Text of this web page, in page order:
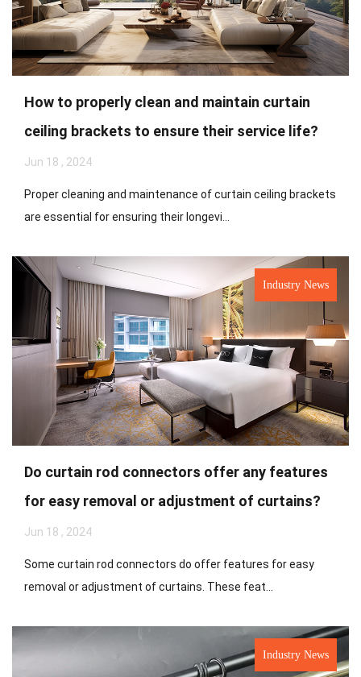
How to properly clean and maintain curtain
ceiling brackets to ensure their service life?
Jun 18 , 2024
Proper cleaning and maintenance of curtain ceiling brackets
are essential for ensuring their longevi...
Industry News
Do curtain rod connectors offer any features
for easy removal or adjustment of curtains?
Jun 18 , 2024
Some curtain rod connectors do offer features for easy
removal or adjustment of curtains. These feat...
Industry News